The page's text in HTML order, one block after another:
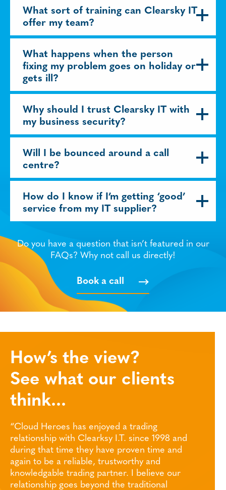
What sort of training can Clearsky IT
offer my team?
What happens when the person
fixing my problem goes on holiday or
gets ill?
Why should I trust Clearsky IT with
my business security?
Will I be bounced around a call
centre?
How do I know if I’m getting ‘good’
service from my IT supplier?
Do you have a question that isn’t featured in our
FAQs? Why not call us directly!
Book a call
How’s the view?
See what our clients
think...
a trading
I.T. since 1998 and
proven time and
and
I believe our
the traditional
“Thank you to the Clearsky
help and support this year.
challenging one, but we now
robust IT infrastructure and
during the past few months.
there – great support from